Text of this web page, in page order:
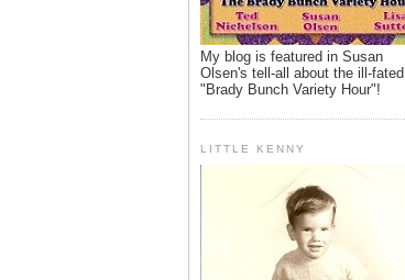
My blog is featured in Susan
Olsen's tell-all about the ill-fated
"Brady Bunch Variety Hour"!
LITTLE KENNY